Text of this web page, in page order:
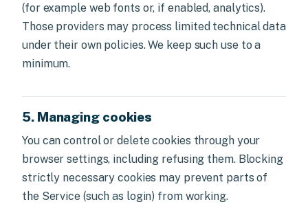
(for example web fonts or, if enabled, analytics).
Those providers may process limited technical data
under their own policies. We keep such use to a
minimum.
5. Managing cookies
You can control or delete cookies through your
browser settings, including refusing them. Blocking
strictly necessary cookies may prevent parts of
the Service (such as login) from working.